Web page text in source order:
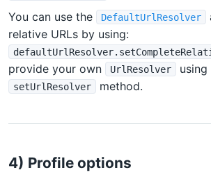
You can use the
DefaultUrlResolver
relative URLs by using:
provide your own
UrlResolver using
setUrlResolver method.
4) Profile options